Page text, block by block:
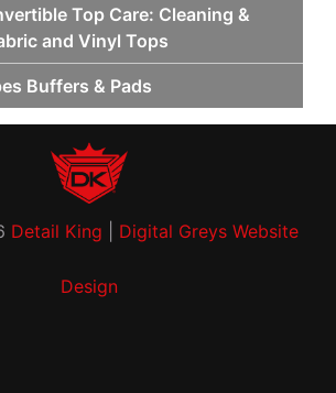
Top Care: Cleaning &
and Vinyl Tops
Buffers & Pads
Detail King Digital Greys Website
Design